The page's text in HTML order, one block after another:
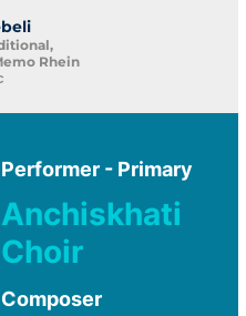
Rhein
Performer - Primary
Anchiskhati
Choir
Composer